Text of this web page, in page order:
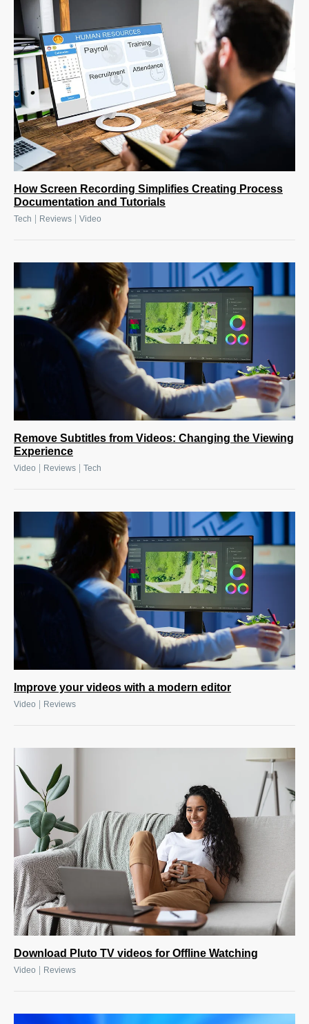
How Screen Recording Simplifies Creating Process
Documentation and Tutorials
Tech Reviews Video
Remove Subtitles from Videos: Changing the Viewing
Experience
Video Reviews Tech
Improve your videos with a modern editor
Video Reviews
Download Pluto TV videos for Offline Watching
Video Reviews